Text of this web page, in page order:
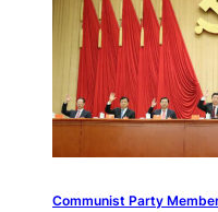
Communist Party